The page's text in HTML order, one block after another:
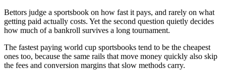
Bettors judge a sportsbook on how fast it pays, and rarely on what
getting paid actually costs. Yet the second question quietly decides
how much of a bankroll survives a long tournament.
The fastest paying world cup sportsbooks tend to be the cheapest
ones too, because the same rails that move money quickly also skip
the fees and conversion margins that slow methods carry.